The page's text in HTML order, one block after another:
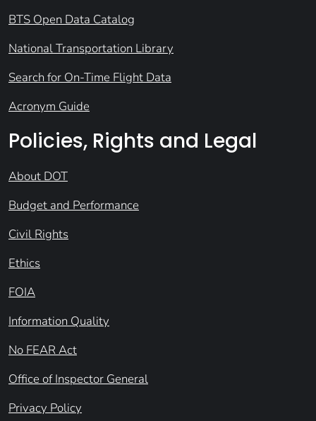
BTS Open Data Catalog
National Transportation Library
Search for On-Time Flight Data
Acronym Guide
Policies, Rights and Legal
About DOT
Budget and Performance
Civil Rights
Ethics
FOIA
Information Quality
No FEAR Act
Office of Inspector General
Privacy Policy